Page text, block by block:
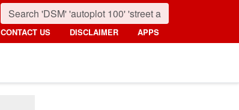
CONTACT US DISCLAIMER APPS